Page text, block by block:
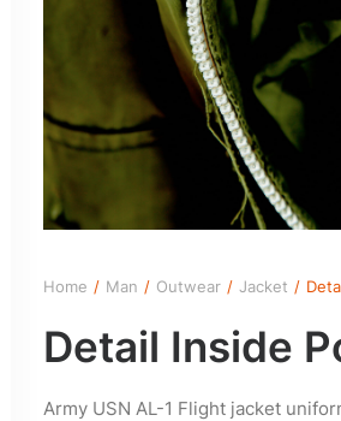
Home Man Outwear Jacket
Detail Inside
Army USN AL-1 Flight jacket